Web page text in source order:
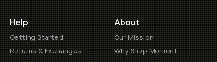
Help
Getting Started
Returns & Exchanges
About
Our Mission
Why Shop Moment